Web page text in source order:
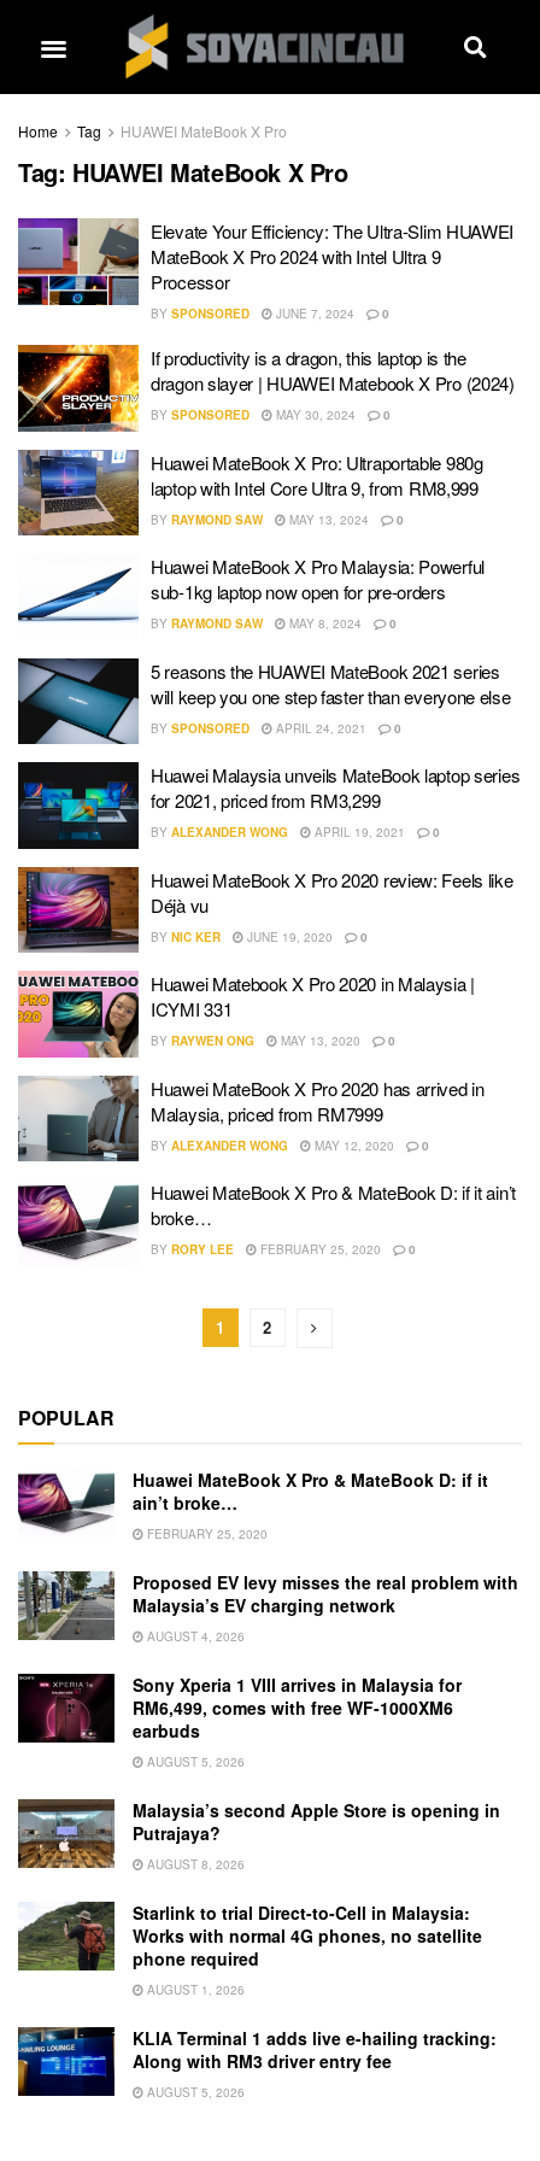
Home Tag HUAWEI MateBook X Pro
Tag: HUAWEI MateBook X Pro
Elevate Your Efficiency: The Ultra-Slim HUAWEI
MateBook X Pro 2024 with Intel Ultra 9
Processor
BY SPONSORED JUNE 7, 2024 0
If productivity is a dragon, this laptop is the
dragon slayer | HUAWEI Matebook X Pro (2024)
BY SPONSORED MAY 30, 2024 0
Huawei MateBook X Pro: Ultraportable 980g
laptop with Intel Core Ultra 9, from RM8,999
BY RAYMOND SAW MAY 13, 2024 0
Huawei MateBook X Pro Malaysia: Powerful
sub-1kg laptop now open for pre-orders
BY RAYMOND SAW MAY 8, 2024 0
5 reasons the HUAWEI MateBook 2021 series
will keep you one step faster than everyone else
BY SPONSORED APRIL 24, 2021 0
Huawei Malaysia unveils MateBook laptop series
for 2021, priced from RM3,299
BY ALEXANDER WONG APRIL 19, 2021 0
Huawei MateBook X Pro 2020 review: Feels like
Déjà vu
BY NIC KER JUNE 19, 2020 0
Huawei Matebook X Pro 2020 in Malaysia |
ICYMI 331
BY RAYWEN ONG MAY 13, 2020 0
Huawei MateBook X Pro 2020 has arrived in
Malaysia, priced from RM7999
BY ALEXANDER WONG MAY 12, 2020 0
Huawei MateBook X Pro & MateBook D: if it ain’t
broke…
BY RORY LEE FEBRUARY 25, 2020 0
1 2
POPULAR
Huawei MateBook X Pro & MateBook D: if it
ain’t broke…
FEBRUARY 25, 2020
Proposed EV levy misses the real problem with
Malaysia’s EV charging network
AUGUST 4, 2026
Sony Xperia 1 VIII arrives in Malaysia for
RM6,499, comes with free WF-1000XM6
earbuds
AUGUST 5, 2026
Malaysia’s second Apple Store is opening in
Putrajaya?
AUGUST 8, 2026
Starlink to trial Direct-to-Cell in Malaysia:
Works with normal 4G phones, no satellite
phone required
AUGUST 1, 2026
KLIA Terminal 1 adds live e-hailing tracking:
Along with RM3 driver entry fee
AUGUST 5, 2026